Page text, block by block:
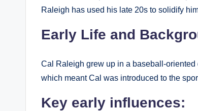
Raleigh has used his late 20s to solidify
Early Life and
Cal Raleigh grew up in a baseball-oriented
which meant Cal was introduced to the
Key early influences: